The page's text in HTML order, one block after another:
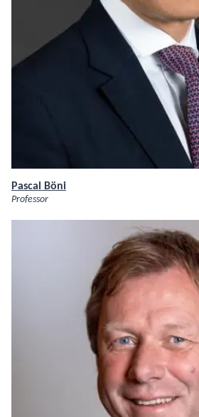
Pascal Böni
Professor